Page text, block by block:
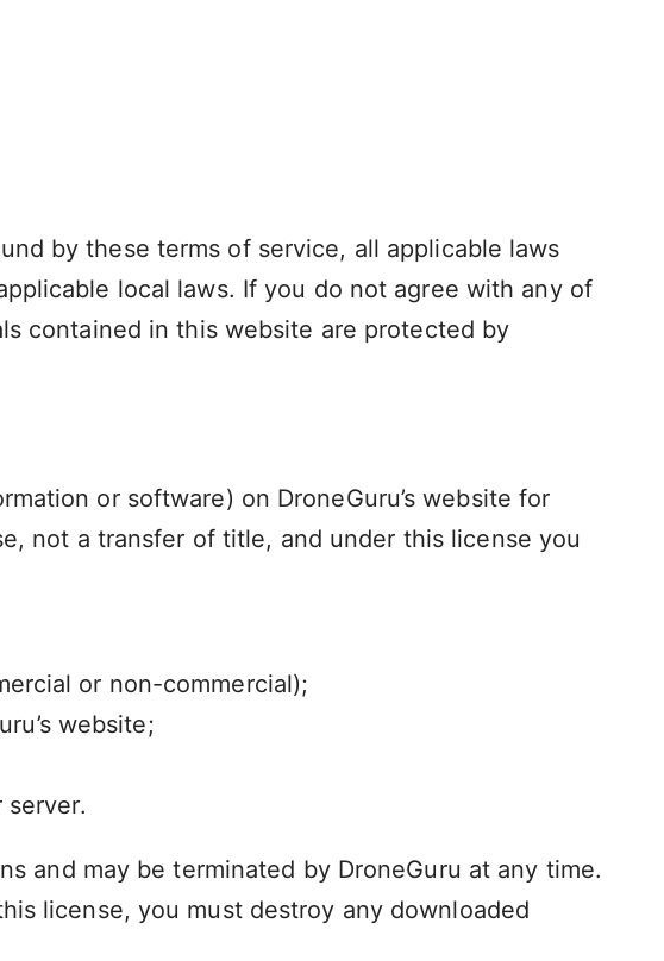
by these terms of service, all applicable laws
local laws. If you do not agree with any of
contained in this website are protected by
or software) on DroneGuru’s website for
not a transfer of title, and under this license you
or non-commercial);
website;
server.
and may be terminated by DroneGuru at any time.
license, you must destroy any downloaded